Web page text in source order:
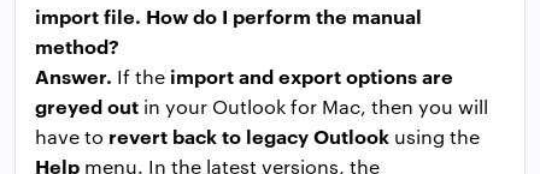
import file. How do I perform the manual
method?
Answer. If the import and export options are
greyed out in your Outlook for Mac, then you will
have to revert back to legacy Outlook using the
Help menu. In the latest versions, the